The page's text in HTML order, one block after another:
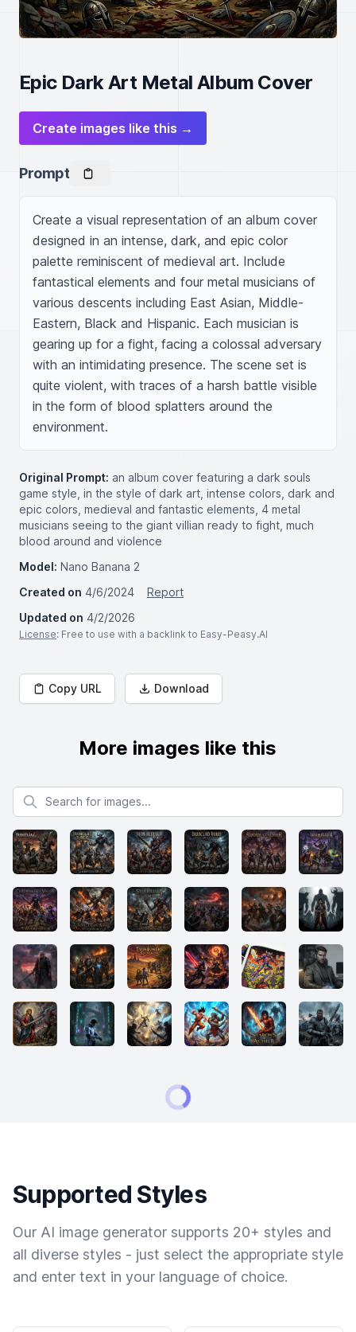
Epic Dark Art Metal Album Cover
Create images like this →
Prompt
Create a visual representation of an album cover
designed in an intense, dark, and epic color
palette reminiscent of medieval art. Include
fantastical elements and four metal musicians of
various descents including East Asian, Middle-
Eastern, Black and Hispanic. Each musician is
gearing up for a fight, facing a colossal adversary
with an intimidating presence. The scene set is
quite violent, with traces of a harsh battle visible
in the form of blood splatters around the
environment.
Original Prompt: an album cover featuring a dark souls
game style, in the style of dark art, intense colors, dark and
epic colors, medieval and fantastic elements, 4 metal
musicians seeing to the giant villian ready to fight, much
blood around and violence
Model: Nano Banana 2
Created on 4/6/2024
Report
Updated on 4/2/2026
License: Free to use with a backlink to Easy-Peasy.AI
Copy URL Download
More images like this
Search for images
Supported Styles
Our AI image generator supports 20+ styles and
all diverse styles - just select the appropriate style
and enter text in your language of choice.